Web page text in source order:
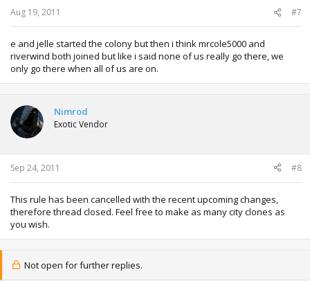
Aug 19, 2011 #7
e and jelle started the colony but then i think mrcole5000 and
riverwind both joined but like i said none of us really go there, we
only go there when all of us are on.
Nimrod
Exotic Vendor
Sep 24, 2011 #8
This rule has been cancelled with the recent upcoming changes,
therefore thread closed. Feel free to make as many city clones as
you wish.
Not open for further replies.